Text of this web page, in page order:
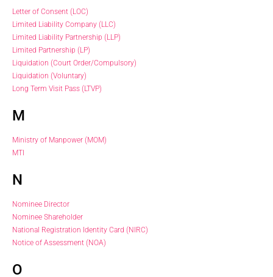
Letter of Consent (LOC)
Limited Liability Company (LLC)
Limited Liability Partnership (LLP)
Limited Partnership (LP)
Liquidation (Court Order/Compulsory)
Liquidation (Voluntary)
Long Term Visit Pass (LTVP)
M
Ministry of Manpower (MOM)
MTI
N
Nominee Director
Nominee Shareholder
National Registration Identity Card (NIRC)
Notice of Assessment (NOA)
O